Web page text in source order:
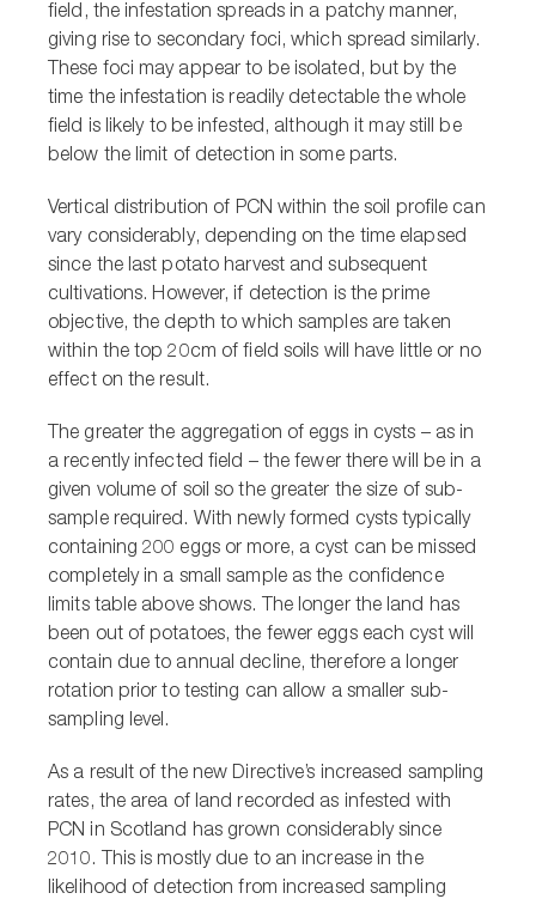
field, the infestation spreads in a patchy manner,
giving rise to secondary foci, which spread similarly.
These foci may appear to be isolated, but by the
time the infestation is readily detectable the whole
field is likely to be infested, although it may still be
below the limit of detection in some parts.
Vertical distribution of PCN within the soil profile can
vary considerably, depending on the time elapsed
since the last potato harvest and subsequent
cultivations. However, if detection is the prime
objective, the depth to which samples are taken
within the top 20cm of field soils will have little or no
effect on the result.
The greater the aggregation of eggs in cysts – as in
a recently infected field – the fewer there will be in a
given volume of soil so the greater the size of sub-
sample required. With newly formed cysts typically
containing 200 eggs or more, a cyst can be missed
completely in a small sample as the confidence
limits table above shows. The longer the land has
been out of potatoes, the fewer eggs each cyst will
contain due to annual decline, therefore a longer
rotation prior to testing can allow a smaller sub-
sampling level.
As a result of the new Directive’s increased sampling
rates, the area of land recorded as infested with
PCN in Scotland has grown considerably since
2010. This is mostly due to an increase in the
likelihood of detection from increased sampling